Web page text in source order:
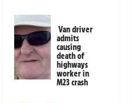
Van driver
admits
causing
death of
highways
worker in
M23 crash